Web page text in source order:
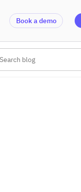
Book a demo